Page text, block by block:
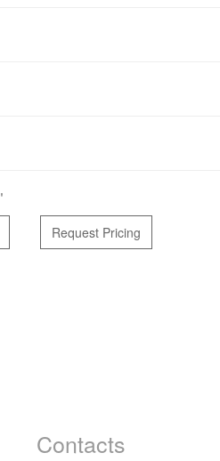
Request Pricing
Contacts